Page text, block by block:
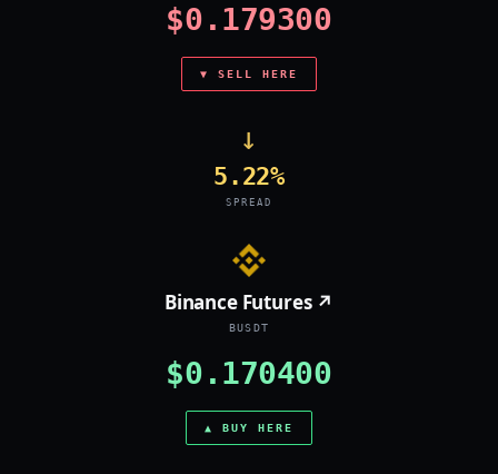
$0.179300
▼ SELL HERE
→
5.22%
SPREAD
Binance Futures ↗
BUSDT
$0.170400
▲ BUY HERE